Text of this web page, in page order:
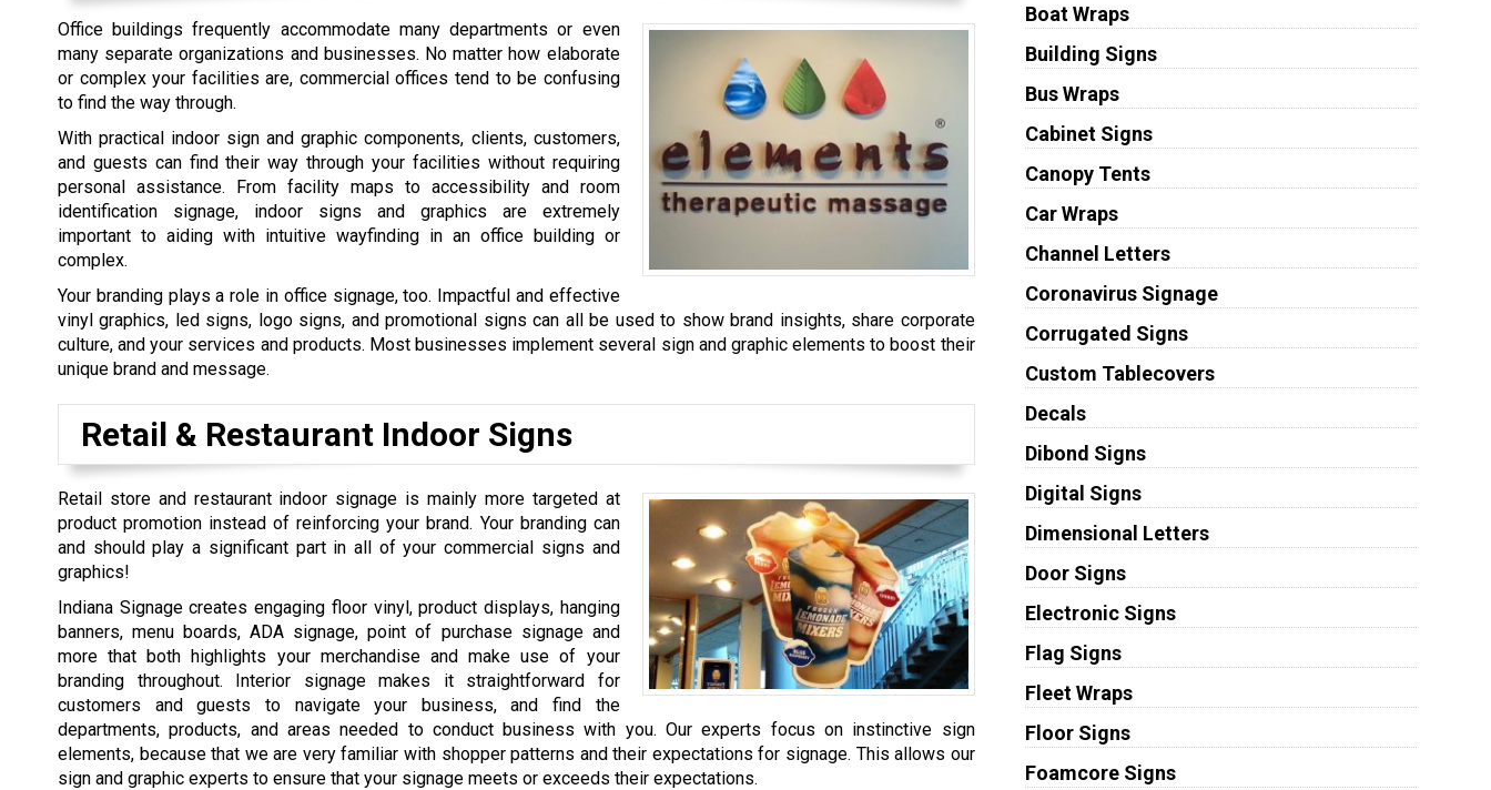
Office buildings frequently accommodate many departments or even
many separate organizations and businesses. No matter how elaborate
or complex your facilities are, commercial offices tend to be confusing
to find the way through.
With practical indoor sign and graphic components, clients, customers,
and guests can find their way through your facilities without requiring
personal assistance. From facility maps to accessibility and room
identification signage, indoor signs and graphics are extremely
important to aiding with intuitive wayfinding in an office building or
complex.
Your branding plays a role in office signage, too. Impactful and effective
vinyl graphics, led signs, logo signs, and promotional signs can all be used to show brand insights, share corporate
culture, and your services and products. Most businesses implement several sign and graphic elements to boost their
unique brand and message.
Retail & Restaurant Indoor Signs
Retail store and restaurant indoor signage is mainly more targeted at
product promotion instead of reinforcing your brand. Your branding can
and should play a significant part in all of your commercial signs and
graphics!
Indiana Signage creates engaging floor vinyl, product displays, hanging
banners, menu boards, ADA signage, point of purchase signage and
more that both highlights your merchandise and make use of your
branding throughout. Interior signage makes it straightforward for
customers and guests to navigate your business, and find the
departments, products, and areas needed to conduct business with you. Our experts focus on instinctive sign
elements, because that we are very familiar with shopper patterns and their expectations for signage. This allows our
sign and graphic experts to ensure that your signage meets or exceeds their expectations.
Boat Wraps
Building Signs
Bus Wraps
Cabinet Signs
Canopy Tents
Car Wraps
Channel Letters
Coronavirus Signage
Corrugated Signs
Custom Tablecovers
Decals
Dibond Signs
Digital Signs
Dimensional Letters
Door Signs
Electronic Signs
Flag Signs
Fleet Wraps
Floor Signs
Foamcore Signs